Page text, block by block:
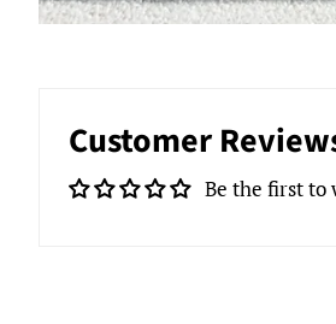
Customer
Be the first to